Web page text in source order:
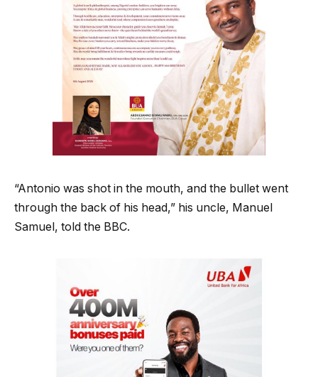
“Antonio was shot in the mouth, and the bullet went
through the back of his head,” his uncle, Manuel
Samuel, told the BBC.